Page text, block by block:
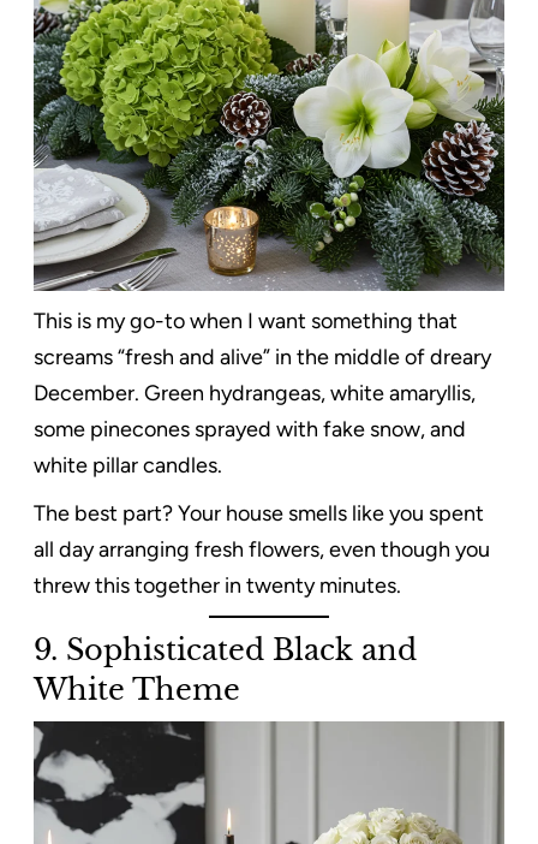
This is my go-to when I want something that
screams “fresh and alive” in the middle of dreary
December. Green hydrangeas, white amaryllis,
some pinecones sprayed with fake snow, and
white pillar candles.
The best part? Your house smells like you spent
all day arranging fresh flowers, even though you
threw this together in twenty minutes.
9. Sophisticated Black and
White Theme